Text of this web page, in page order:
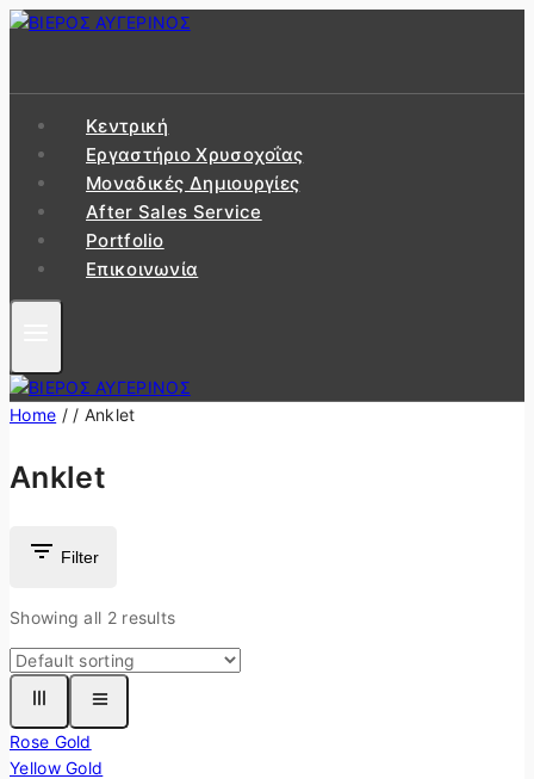
Skip
Κεντρική
Εργαστήριo Χρυσοχοΐας
Μοναδικές Δημιουργίες
After Sales Service
Portfolio
Επικοινωνία
Home / / Anklet
Anklet
Filter
Showing all 2results
Rose Gold
Yellow Gold